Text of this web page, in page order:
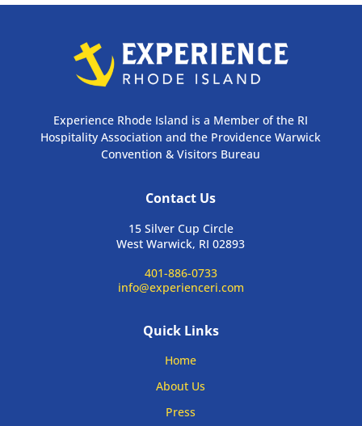
Experience Rhode Island is a Member of the RI
Hospitality Association and the Providence Warwick
Convention & Visitors Bureau
Contact Us
15 Silver Cup Circle
West Warwick, RI 02893
401-886-0733
info@experienceri.com
Quick Links
Home
About Us
Press